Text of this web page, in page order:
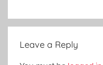
iLeave a Reply